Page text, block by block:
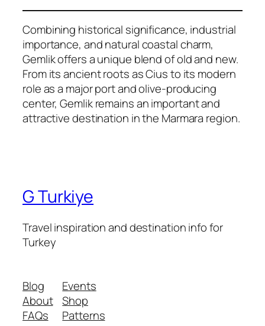
Combining historical significance, industrial
importance, and natural coastal charm,
Gemlik offers a unique blend of old and new.
From its ancient roots as Cius to its modern
role as a major port and olive-producing
center, Gemlik remains an important and
attractive destination in the Marmara region.
G Turkiye
Travel inspiration and destination info for
Turkey
Blog
About
FAQs
Events
Shop
Patterns